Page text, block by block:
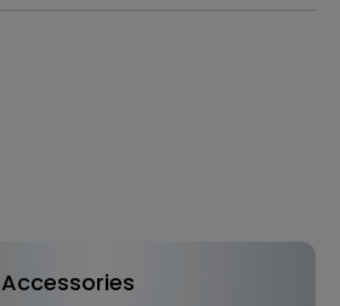
Accessories